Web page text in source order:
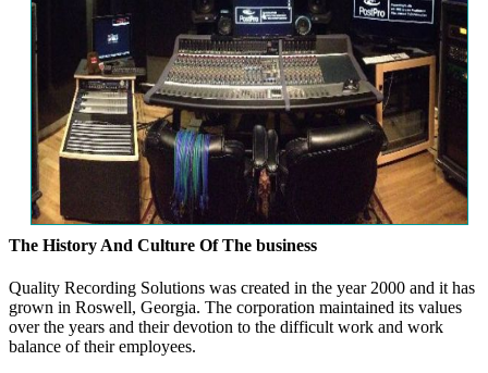
The History And Culture Of The business
Quality Recording Solutions was created in the year 2000 and it has
grown in Roswell, Georgia. The corporation maintained its values
over the years and their devotion to the difficult work and work
balance of their employees.